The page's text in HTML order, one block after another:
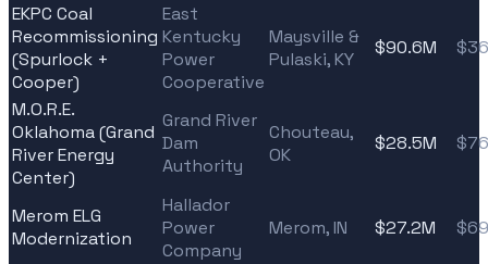
EKPC Coal
Recommissioning
(Spurlock +
Cooper)
East
Kentucky
Power
Cooperative
Maysville &
Pulaski, KY
$90.6M
M.O.R.E.
Oklahoma (Grand
River Energy
Center)
Grand River
Dam
Authority
Chouteau,
OK
$28.5M
Merom ELG
Modernization
Hallador
Power
Company
Merom, IN $27.2M